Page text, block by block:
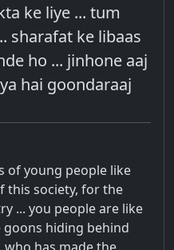
ke liye ... tum
sharafat ke libaas
ho ... jinhone aaj
hai goondaraaj
of young people like
this society, for the
... you people are like
goons hiding behind